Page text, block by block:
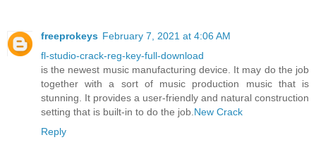
freeprokeys February 7, 2021 at 4:06 AM
fl-studio-crack-reg-key-full-download
is the newest music manufacturing device. It may do the job
together with a sort of music production music that is
stunning. It provides a user-friendly and natural construction
setting that is built-in to do the job.New Crack
Reply